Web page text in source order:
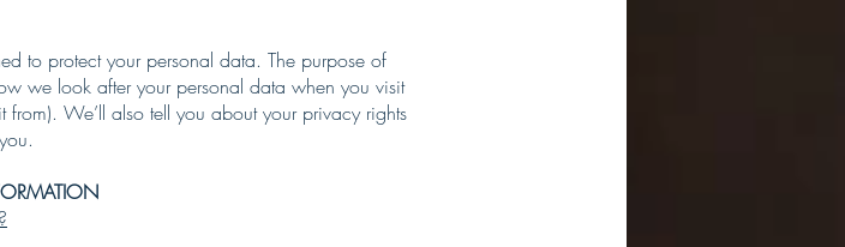
to protect your personal data. The purpose of
we look after your personal data when you visit
We’ll also tell you about your privacy rights